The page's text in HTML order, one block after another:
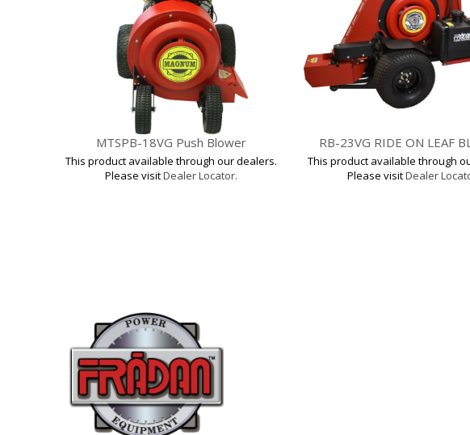
MTSPB-18VG Push Blower
This product available through our dealers.
Please visitDealer Locator.
RB-23VG RIDE ON LEAF
This product available through
Please visitDealer